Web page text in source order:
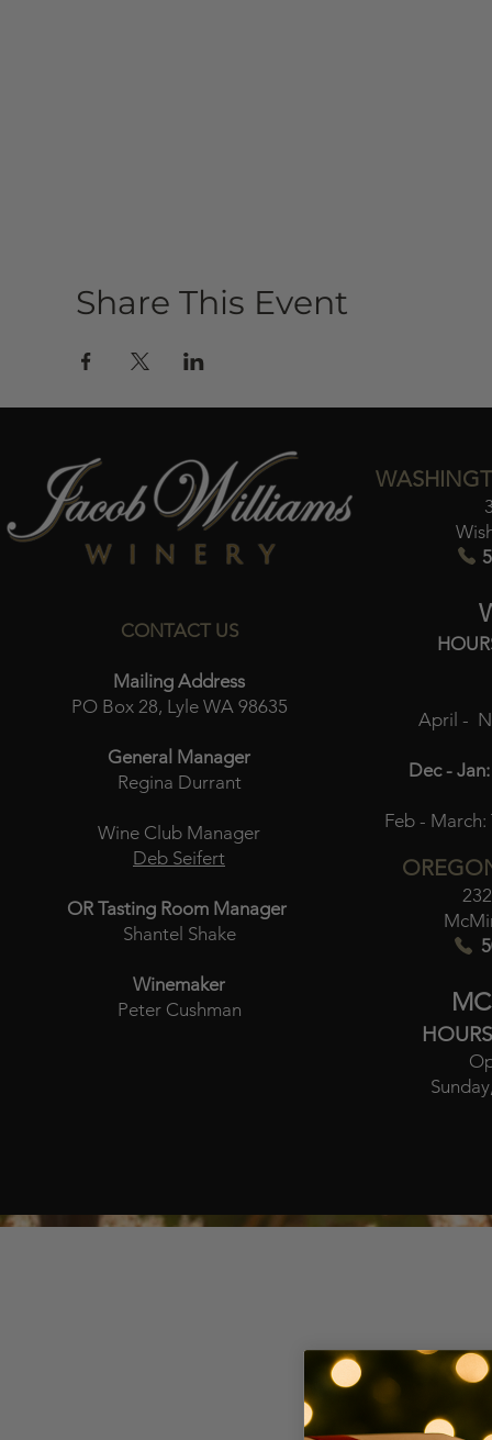
Share This Event
CONTACT US
Mailing Address
PO Box 28, Lyle WA 98635
General Manager
Regina Durrant
Wine Club Manager
Deb Seifert
OR Tasting Room Manager
Shantel Shake
Winemaker
Peter Cushman
April -
Dec - Jan:
Feb - March: